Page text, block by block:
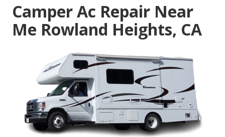
Camper Ac Repair Near
Me Rowland Heights, CA